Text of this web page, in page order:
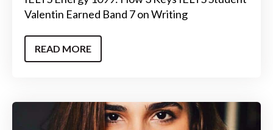
Valentin Earned Band 7 on Writing
READ MORE